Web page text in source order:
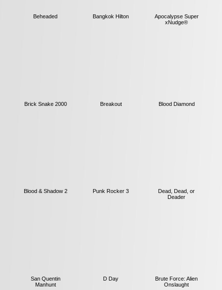
Beheaded Bangkok Hilton
Apocalypse Super
xNudge®
Brick Snake 2000 Breakout Blood Diamond
Blood & Shadow 2 Punk Rocker 3
Dead, Dead, or
Deader
San Quentin
Manhunt
D Day
Brute Force: Alien
Onslaught